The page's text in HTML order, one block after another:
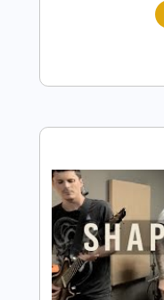
Gates of Hell
Judas Priest